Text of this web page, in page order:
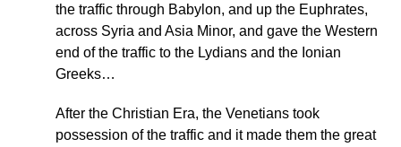
the traffic through Babylon, and up the Euphrates,
across Syria and Asia Minor, and gave the Western
end of the traffic to the Lydians and the Ionian
Greeks…
After the Christian Era, the Venetians took
possession of the traffic and it made them the great